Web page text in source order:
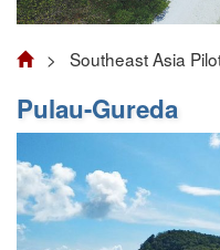
> Southeast Asia
Pulau-Gureda